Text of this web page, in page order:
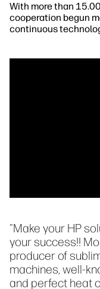
With more than
cooperation begun
continuous
"Make your HP
your success!!
producer of
machines, well-
and perfect heat